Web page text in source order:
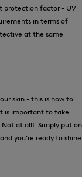
protection factor - UV
in terms of
at the same
skin - this is how to
is important to take
Not at all! Simply put on
you’re ready to shine